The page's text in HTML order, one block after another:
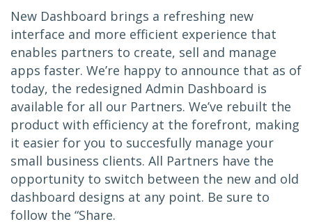
New Dashboard brings a refreshing new
interface and more efficient experience that
enables partners to create, sell and manage
apps faster. We’re happy to announce that as of
today, the redesigned Admin Dashboard is
available for all our Partners. We’ve rebuilt the
product with efficiency at the forefront, making
it easier for you to succesfully manage your
small business clients. All Partners have the
opportunity to switch between the new and old
dashboard designs at any point. Be sure to
follow the “Share.